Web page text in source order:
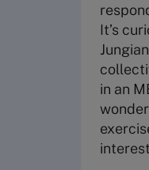
It’s
in an